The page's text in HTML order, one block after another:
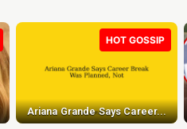
HOT GOSSIP
Ariana Grande Says Career...